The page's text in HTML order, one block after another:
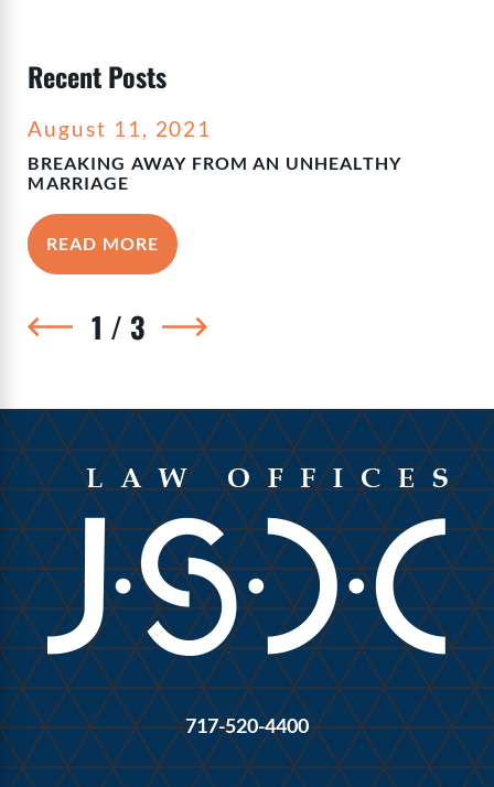
Recent Posts
August 11, 2021
BREAKING AWAY FROM AN UNHEALTHY
MARRIAGE
READ MORE
1 / 3
717-520-4400